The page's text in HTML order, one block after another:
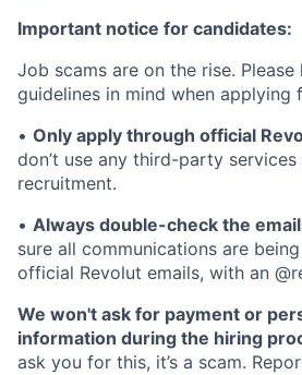
Important notice for candidates:
Job scams are on the rise. Please
guidelines in mind when applying
• Only apply through official
don’t use any third-party
recruitment.
• Always double-check the
sure all communications are
official Revolut emails, with an
We won't ask for payment or
information during the hiring
ask you for this, it’s a scam.